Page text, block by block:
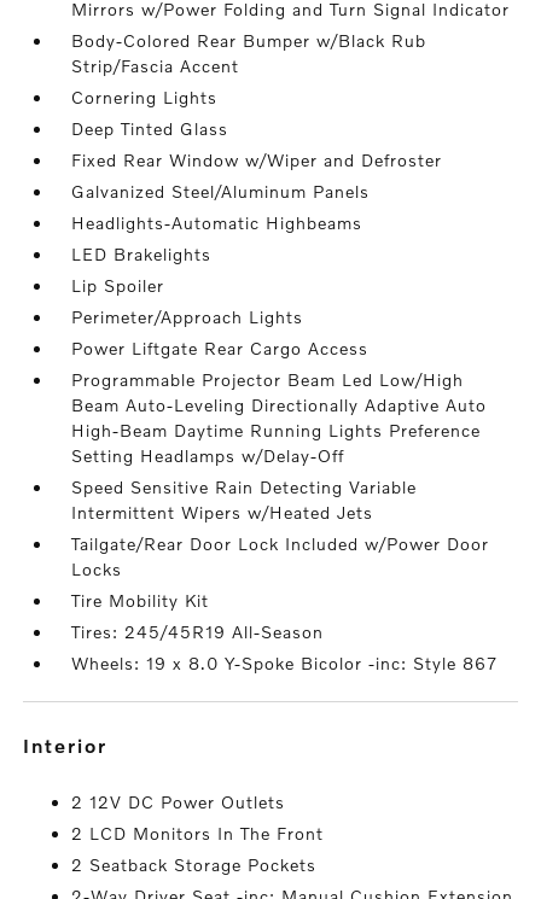
Mirrors w/Power Folding and Turn Signal Indicator
Body-Colored Rear Bumper w/Black Rub
Strip/Fascia Accent
Cornering Lights
Deep Tinted Glass
Fixed Rear Window w/Wiper and Defroster
Galvanized Steel/Aluminum Panels
Headlights-Automatic Highbeams
LED Brakelights
Lip Spoiler
Perimeter/Approach Lights
Power Liftgate Rear Cargo Access
Programmable Projector Beam Led Low/High
Beam Auto-Leveling Directionally Adaptive Auto
High-Beam Daytime Running Lights Preference
Setting Headlamps w/Delay-Off
Speed Sensitive Rain Detecting Variable
Intermittent Wipers w/Heated Jets
Tailgate/Rear Door Lock Included w/Power Door
Locks
Tire Mobility Kit
Tires: 245/45R19 All-Season
Wheels: 19 x 8.0 Y-Spoke Bicolor -inc: Style 867
interior
2 12V DC Power Outlets
2 LCD Monitors In The Front
2 Seatback Storage Pockets